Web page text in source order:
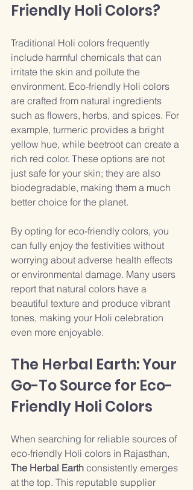
Friendly Holi Colors?
Traditional Holi colors frequently
include harmful chemicals that can
irritate the skin and pollute the
environment. Eco-friendly Holi colors
are crafted from natural ingredients
such as flowers, herbs, and spices. For
example, turmeric provides a bright
yellow hue, while beetroot can create a
rich red color. These options are not
just safe for your skin; they are also
biodegradable, making them a much
better choice for the planet.
By opting for eco-friendly colors, you
can fully enjoy the festivities without
worrying about adverse health effects
or environmental damage. Many users
report that natural colors have a
beautiful texture and produce vibrant
tones, making your Holi celebration
even more enjoyable.
The Herbal Earth: Your
Go-To Source for Eco-
Friendly Holi Colors
When searching for reliable sources of
eco-friendly Holi colors in Rajasthan,
The Herbal Earth consistently emerges
at the top. This reputable supplier